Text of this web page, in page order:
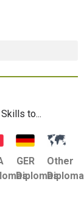
to...
GER
Diplomas
Other